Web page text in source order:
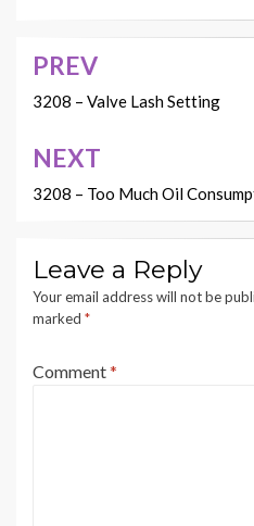
Post
navigation
PREV
3208 – Valve Lash Setting
NEXT
3208 – Too Much Oil
Leave a Reply
Your email address will not be
marked *
Comment*